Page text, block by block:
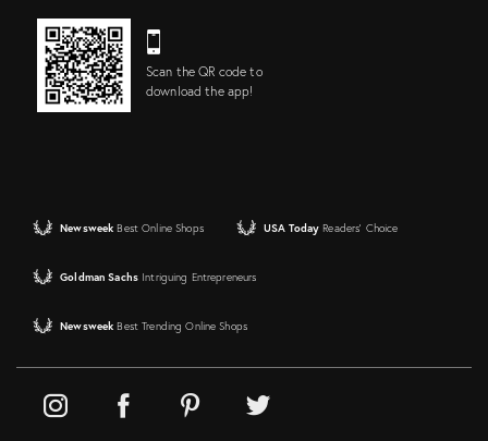
Scan the QR code to
download the app!
Newsweek Best Online Shops USA Today Readers' Choice
Goldman Sachs Intriguing Entrepreneurs
Newsweek Best Trending Online Shops